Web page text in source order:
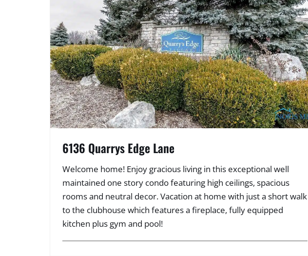
6136 Quarrys Edge Lane
Welcome home! Enjoy gracious living in this exceptional well
maintained one story condo featuring high ceilings, spacious
rooms and neutral decor. Vacation at home with just a short walk
to the clubhouse which features a fireplace, fully equipped
kitchen plus gym and pool!